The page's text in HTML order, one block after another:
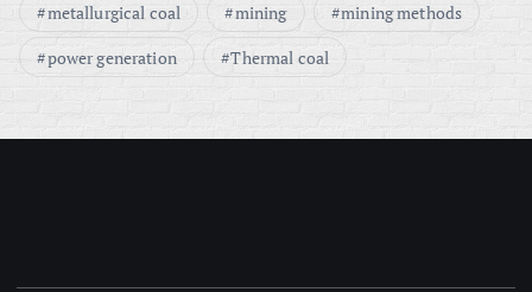
metallurgical coal
mining
mining methods
power generation
Thermal coal